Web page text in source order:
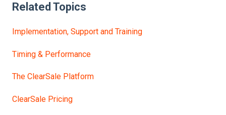
Related Topics
Implementation, Support and Training
Timing & Performance
The ClearSale Platform
ClearSale Pricing